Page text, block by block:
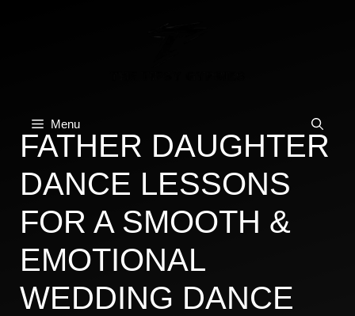
Menu
FATHER DAUGHTER
DANCE LESSONS
FOR A SMOOTH &
EMOTIONAL
WEDDING DANCE